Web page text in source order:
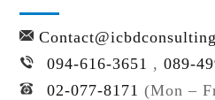
094-616-3651 ,089-
02-077-8171 (Mon –